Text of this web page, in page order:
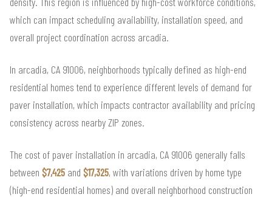
which can impact scheduling availability, installation speed, and
overall project coordination across arcadia.
In arcadia, CA 91006, neighborhoods typically defined as high-end
residential homes tend to experience different levels of demand for
paver installation, which impacts contractor availability and pricing
consistency across nearby ZIP zones.
The cost of paver installation in arcadia, CA 91006 generally falls
between $7,425 and $17,325, with variations driven by home type
(high-end residential homes) and overall neighborhood construction